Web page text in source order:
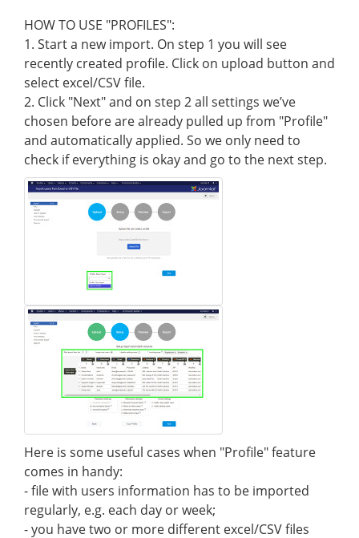
HOW TO USE "PROFILES":
1. Start a new import. On step 1 you will see
recently created profile. Click on upload button and
select excel/CSV file.
2. Click "Next" and on step 2 all settings we’ve
chosen before are already pulled up from "Profile"
and automatically applied. So we only need to
check if everything is okay and go to the next step.
Here is some useful cases when "Profile" feature
comes in handy:
- file with users information has to be imported
regularly, e.g. each day or week;
- you have two or more different excel/CSV files